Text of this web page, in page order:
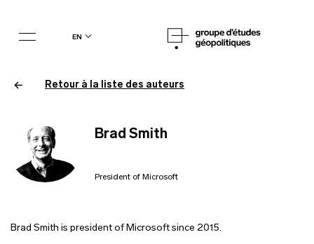
en
Brad Smith
President of Microsoft
Brad Smith is president of Microsoft since 2015.
Retour à la liste des auteurs